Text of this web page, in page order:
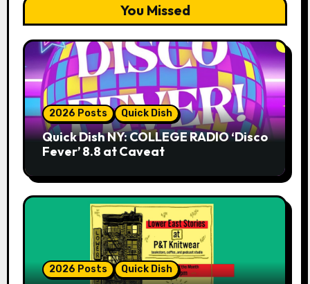
You Missed
2026 Posts Quick Dish
Quick Dish NY: COLLEGE RADIO ‘Disco
Fever’ 8.8 at Caveat
2026 Posts Quick Dish